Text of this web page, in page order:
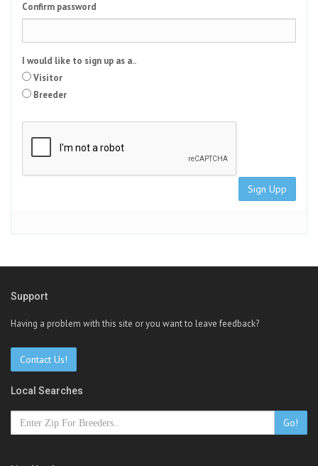
Confirm password
I would like to sign up as a..
Visitor
Breeder
Sign Upp
Support
Having a problem with this site or you want to leave feedback?
Contact Us!
Local Searches
Go!